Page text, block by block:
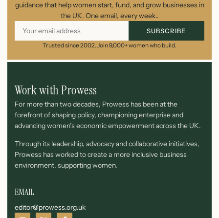
guidance that help women start, fund, and grow businesses in
the UK. One email, every week..
SUBSCRIBE
Trusted since 2002. Join 9,000+ women who build.
Work with Prowess
For more than two decades, Prowess has been at the
forefront of shaping policy, championing enterprise and
advancing women’s economic empowerment across the UK.
Through its leadership, advocacy and collaborative initiatives,
Prowess has worked to create a more inclusive business
environment, supporting women.
EMAIL
editor@prowess.org.uk